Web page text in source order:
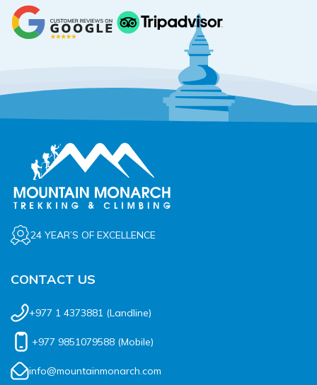
24 YEAR’S OF EXCELLENCE
CONTACT US
+977 1 4373881 (Landline)
+977 9851079588 (Mobile)
info@mountainmonarch.com